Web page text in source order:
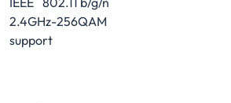
2.4GHz-256QAM
support